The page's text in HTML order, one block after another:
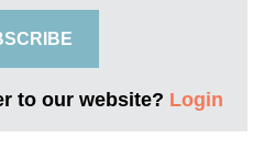
to our website? Login